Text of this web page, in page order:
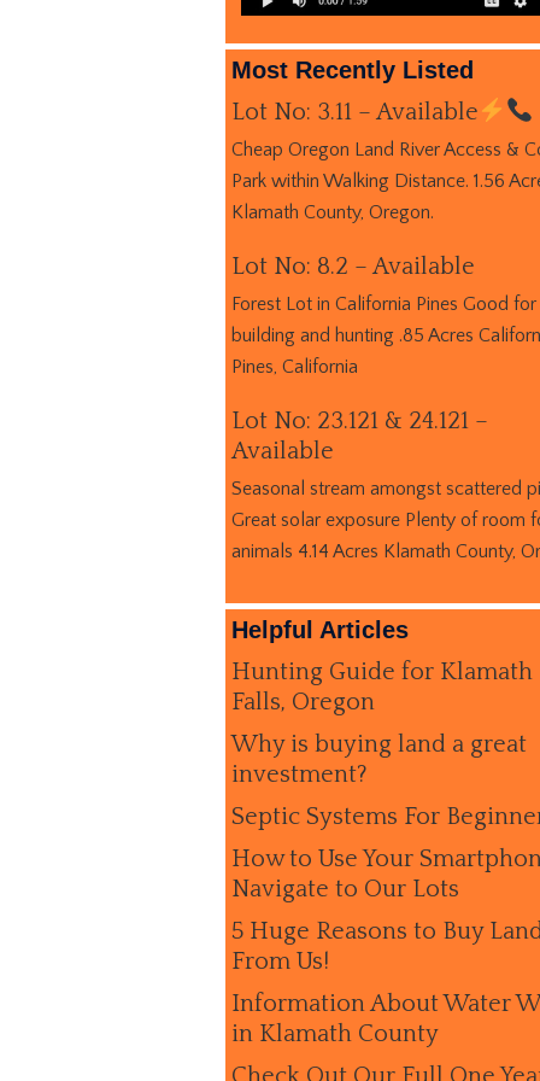
Most Recently Listed
Lot No: 3.11 – Available
Cheap Oregon Land River Access &
Park within Walking Distance. 1.56
Klamath County, Oregon.
Lot No: 8.2 – Available
Forest Lot in California Pines Good for
building and hunting .85 Acres
Pines, California
Lot No: 23.121 & 24.121 –
Available
Seasonal stream amongst scattered
Great solar exposure Plenty of room
animals 4.14 Acres Klamath County,
Helpful Articles
Hunting Guide for Klamath
Falls, Oregon
Why is buying land a great
investment?
Septic Systems For
How to Use Your
Navigate to Our Lots
5 Huge Reasons to Buy
From Us!
Information About Water
in Klamath County